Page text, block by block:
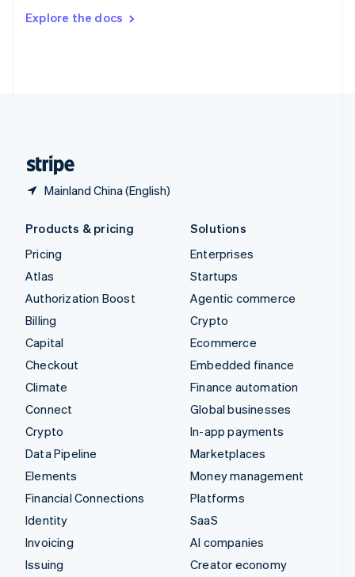
Explore the docs
Mainland China (English)
DeutschFrançais Italiano
Products & pricing
Pricing
Atlas
Authorization Boost
Billing
Capital
Checkout
Climate
Connect
Crypto
Data Pipeline
Elements
Financial Connections
Identity
Invoicing
Issuing
Solutions
Enterprises
Startups
Agentic commerce
Crypto
Ecommerce
Embedded finance
Finance automation
Global businesses
In-app payments
Marketplaces
Money management
Platforms
SaaS
AI companies
Creator economy